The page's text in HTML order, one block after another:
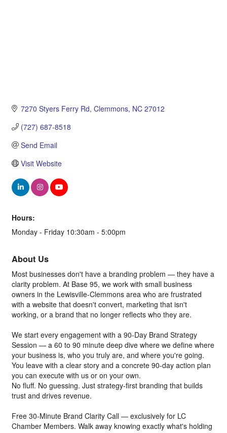
7270 Styers Ferry Rd Clemmons NC 27012
(727) 687-8518
Send Email
Visit Website
Hours:
Monday - Friday 10:30am - 5:00pm
About Us
Most businesses don't have a branding problem — they have a
clarity problem. At Base 95, we work with small business
owners in the Lewisville-Clemmons area who are frustrated
with a website that doesn't convert, marketing that isn't
working, or a brand that no longer reflects who they are.
We start every engagement with a 90-Day Brand Strategy
Session — a 60 to 90 minute deep dive where we define where
your business is, who you truly are, and where you're going.
You leave with a clear story and a concrete 90-day action plan
you can execute with us or on your own.
No fluff. No guessing. Just strategy-first branding that builds
trust and drives revenue.
Free 30-Minute Brand Clarity Call — exclusively for LC
Chamber Members. Walk away knowing exactly what's holding